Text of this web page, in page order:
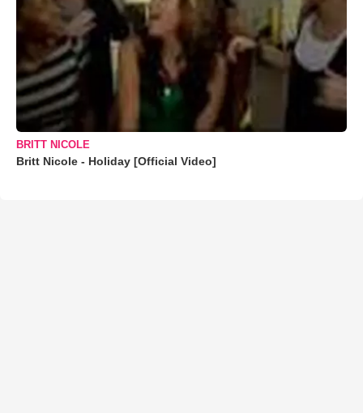
BRITT NICOLE
Britt Nicole - Holiday [Official Video]